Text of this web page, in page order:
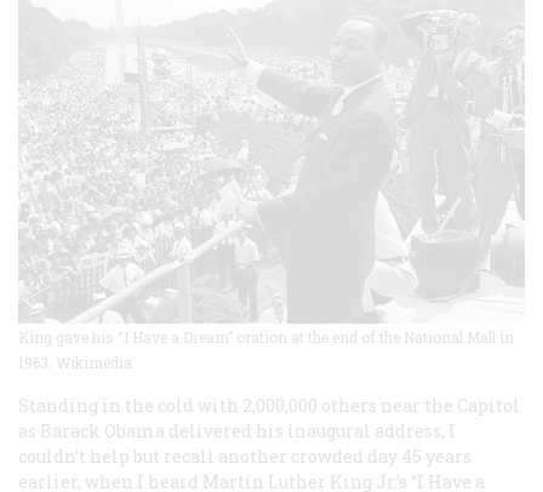
King gave his “I Have a Dream” oration at the end of the National Mall in
1963. Wikimedia
Standing in the cold with 2,000,000 others near the Capitol
as Barack Obama delivered his inaugural address, I
couldn’t help but recall another crowded day 45 years
earlier, when I heard Martin Luther King Jr.’s “I Have a